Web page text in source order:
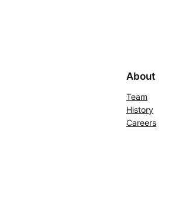
About
Team
History
Careers